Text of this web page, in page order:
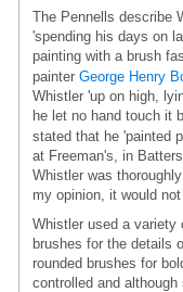
The Pennells describe
'spending his days on
painting with a brush
painter George Henry
Whistler 'up on high,
he let no hand touch it
stated that he 'painted
at Freeman's, in
Whistler was
my opinion, it would
Whistler used a variety
brushes for the details
rounded brushes for
controlled and